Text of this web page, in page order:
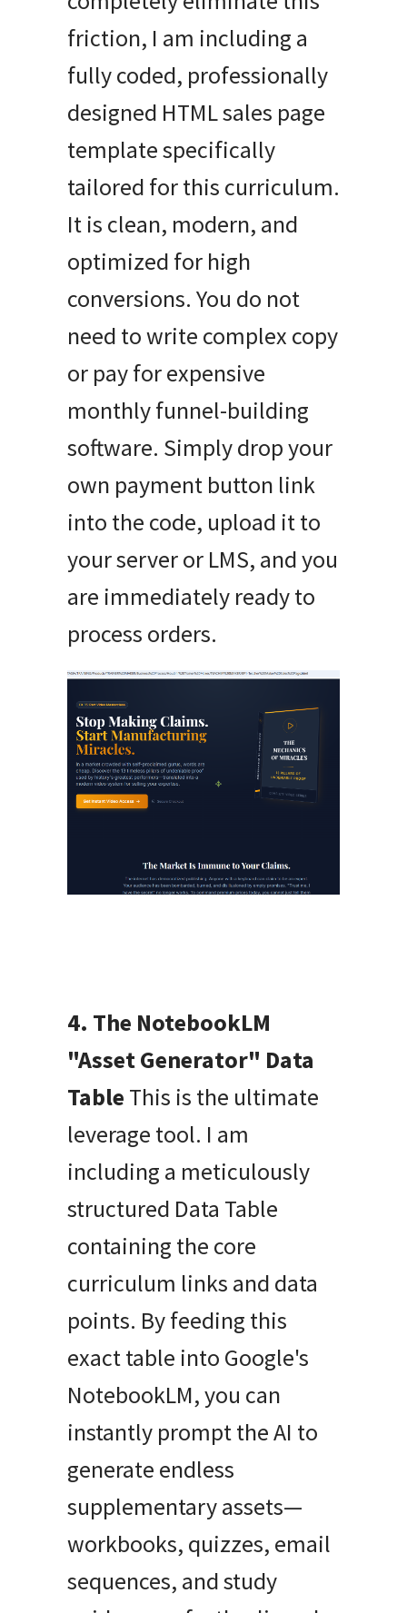
friction, I am including a
fully coded, professionally
designed HTML sales page
template specifically
tailored for this curriculum.
It is clean, modern, and
optimized for high
conversions. You do not
need to write complex copy
or pay for expensive
monthly funnel-building
software. Simply drop your
own payment button link
into the code, upload it to
your server or LMS, and you
are immediately ready to
process orders.
4. The NotebookLM
"Asset Generator" Data
Table This is the ultimate
leverage tool. I am
including a meticulously
structured Data Table
containing the core
curriculum links and data
points. By feeding this
exact table into Google's
NotebookLM, you can
instantly prompt the AI to
generate endless
supplementary assets—
workbooks, quizzes, email
sequences, and study